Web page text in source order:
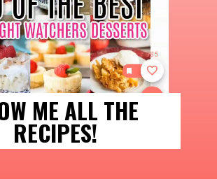
ME ALL THE
RECIPES!